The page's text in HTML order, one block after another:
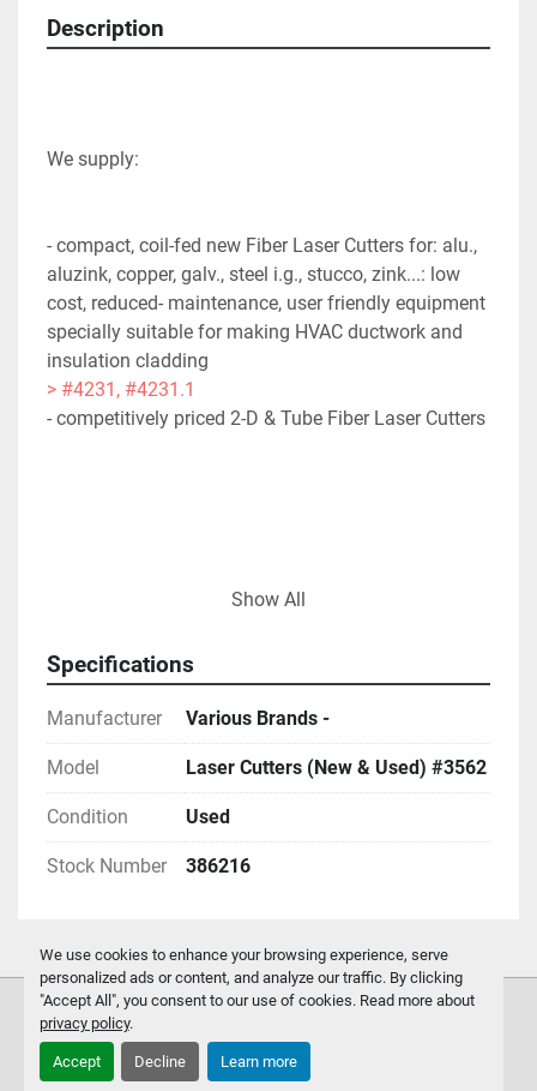
We use cookies to enhance your browsing experience, serve
personalized ads or content, and analyze our traffic. By clicking
"Accept All", you consent to our use of cookies. Read more about
privacy policy.
Accept Decline Learn more
Description
- compact, coil-fed new Fiber Laser Cutters for: alu.,
aluzink, copper, galv., steel i.g., stucco, zink...: low
cost, reduced- maintenance, user friendly equipment
specially suitable for making HVAC ductwork and
insulation cladding
> #4231, #4231.1
- competitively priced 2-D & Tube Fiber Laser Cutters
Show All
Specifications
Manufacturer Various Brands -
Model Laser Cutters (New & Used) #3562
Condition Used
Stock Number 386216